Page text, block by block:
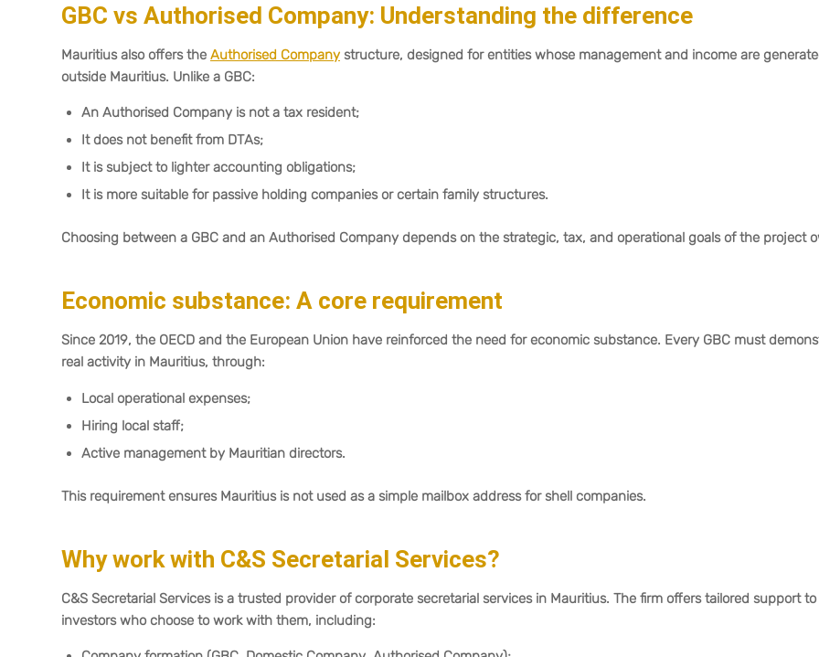
GBC vs Authorised Company: Understanding the difference
Mauritius also offers the Authorised Company structure, designed for entities whose management and income are
outside Mauritius. Unlike a GBC:
An Authorised Company is not a tax resident;
It does not benefit from DTAs;
It is subject to lighter accounting obligations;
It is more suitable for passive holding companies or certain family structures.
Choosing between a GBC and an Authorised Company depends on the strategic, tax, and operational goals of the project
Economic substance: A core requirement
Since 2019, the OECD and the European Union have reinforced the need for economic substance. Every GBC must
real activity in Mauritius, through:
Local operational expenses;
Hiring local staff;
Active management by Mauritian directors.
This requirement ensures Mauritius is not used as a simple mailbox address for shell companies.
Why work with C&S Secretarial Services?
C&S Secretarial Services is a trusted provider of corporate secretarial services in Mauritius. The firm offers tailored support to
investors who choose to work with them, including: